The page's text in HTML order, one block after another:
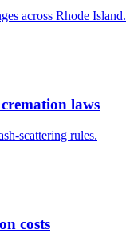
across Rhode Island.
laws
scattering rules.
costs